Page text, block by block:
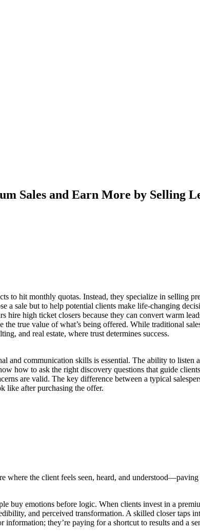
Sales and Earn More by Selling
to hit monthly quotas. Instead, they specialize in
a sale but to help potential clients make life-changing
hire high ticket closers because they can convert warm
true value of what’s being offered. While traditional
and real estate, where trust determines success.
and communication skills is essential. The ability to
how to ask the right discovery questions that guide
are valid. The key difference between a typical
like after purchasing the offer.
where the client feels seen, heard, and
buy emotions before logic. When clients invest in a
and perceived transformation. A skilled closer taps
they’re paying for a shortcut to results and a